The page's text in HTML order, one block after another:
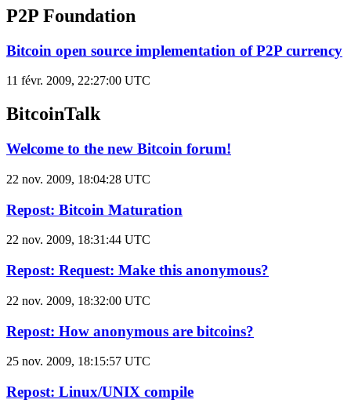
P2P Foundation
Bitcoin open source implementation of P2P currency
11 févr. 2009, 22:27:00 UTC
BitcoinTalk
Welcome to the new Bitcoin forum!
22 nov. 2009, 18:04:28 UTC
Repost: Bitcoin Maturation
22 nov. 2009, 18:31:44 UTC
Repost: Request: Make this anonymous?
22 nov. 2009, 18:32:00 UTC
Repost: How anonymous are bitcoins?
25 nov. 2009, 18:15:57 UTC
Repost: Linux/UNIX compile